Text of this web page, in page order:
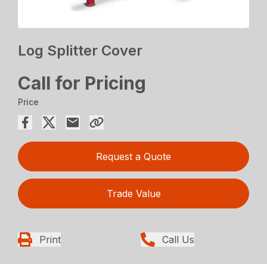
Log Splitter Cover
Call for Pricing
Price
Request a Quote
Trade Value
Print Call Us